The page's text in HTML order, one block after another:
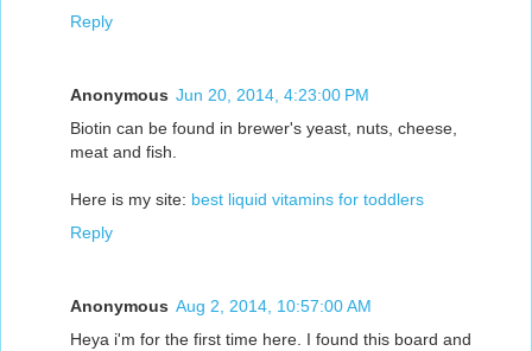
Reply
Anonymous Jun 20, 2014, 4:23:00 PM
Biotin can be found in brewer's yeast, nuts, cheese,
meat and fish.
Here is my site: best liquid vitamins for toddlers
Reply
Anonymous Aug 2, 2014, 10:57:00 AM
Heya i'm for the first time here. I found this board and